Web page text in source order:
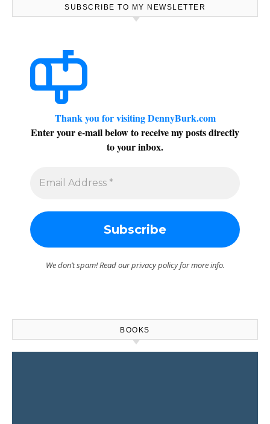
SUBSCRIBE TO MY NEWSLETTER
Thank you for visiting DennyBurk.com
Enter your e-mail below to receive my posts directly
to your inbox.
We don’t spam! Read ourprivacy policyfor more info.
BOOKS